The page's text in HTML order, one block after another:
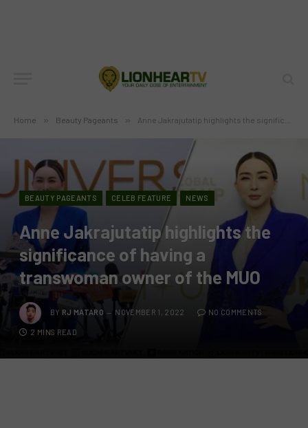
Home » Beauty Pageants » Anne Jakrajutatip highlights the significance of having a transwoman owner of the MUO
BEAUTY PAGEANTS CELEB FEATURE NEWS
Anne Jakrajutatip highlights the
significance of having a
transwoman owner of the MUO
BY RJ MATARO NOVEMBER 1, 2022 NO COMMENTS
2 MINS READ